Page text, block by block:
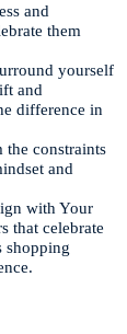
and
them
yourself
and
difference in
the constraints
and
with Your
that celebrate
shopping